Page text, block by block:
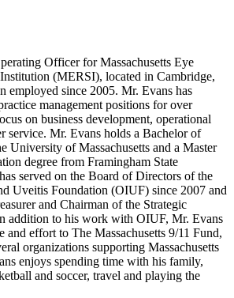
Officer for Massachusetts Eye
(MERSI), located in Cambridge,
employed since 2005. Mr. Evans has
management positions for over
on business development, operational
service. Mr. Evans holds a Bachelor of
University of Massachusetts and a Master
degree from Framingham State
served on the Board of Directors of the
Uveitis Foundation (OIUF) since 2007 and
and Chairman of the Strategic
addition to his work with OIUF, Mr. Evans
and effort to The Massachusetts 9/11 Fund,
organizations supporting Massachusetts
enjoys spending time with his family,
and soccer, travel and playing the